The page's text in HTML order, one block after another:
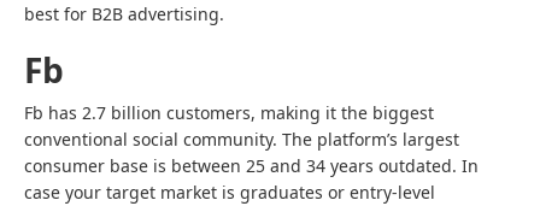
best for B2B advertising.
Fb
Fb has 2.7 billion customers, making it the biggest
conventional social community. The platform’s largest
consumer base is between 25 and 34 years outdated. In
case your target market is graduates or entry-level